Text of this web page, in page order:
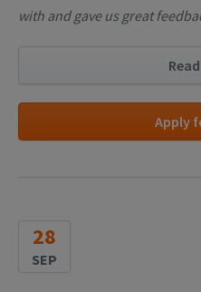
with and gave us great
Apply
28
SEP